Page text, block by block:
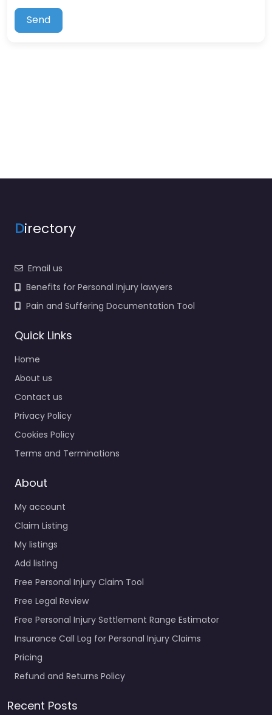
Send
Directory
Email us
Benefits for Personal Injury lawyers
Pain and Suffering Documentation Tool
Quick Links
Home
About us
Contact us
Privacy Policy
Cookies Policy
Terms and Terminations
About
My account
Claim Listing
My listings
Add listing
Free Personal Injury Claim Tool
Free Legal Review
Free Personal Injury Settlement Range Estimator
Insurance Call Log for Personal Injury Claims
Pricing
Refund and Returns Policy
Recent Posts